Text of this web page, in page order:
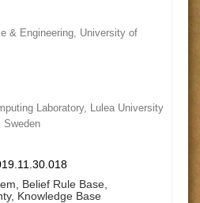
& Engineering, University of
Laboratory, Lulea University
Sweden
Belief Rule Base,
Knowledge Base